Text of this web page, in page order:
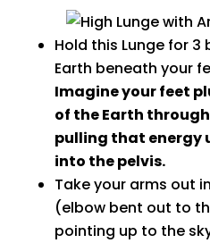
Hold this Lunge for
Earth beneath your
Imagine your feet
of the Earth
pulling that energy
into the pelvis.
Take your arms out
(elbow bent out to
pointing up to the